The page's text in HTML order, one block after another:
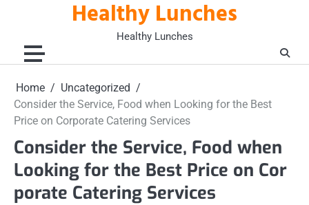
Healthy Lunches
Healthy Lunches
Home
Uncategorized
Consider the Service, Food when Looking for the Best
Price on Corporate Catering Services
Consider the Service, Food when
Looking for the Best Price on Cor
porate Catering Services